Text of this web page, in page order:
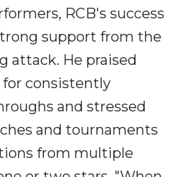
RCB's success
support from the
attack. He praised
for consistently
and stressed
and tournaments
from multiple